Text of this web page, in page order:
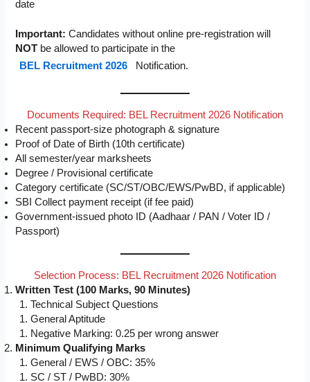
date
Important: Candidates without online pre-registration will
NOT be allowed to participate in the
BEL Recruitment 2026
Notification.
Documents Required: BEL Recruitment 2026 Notification
Recent passport-size photograph & signature
Proof of Date of Birth (10th certificate)
All semester/year marksheets
Degree / Provisional certificate
Category certificate (SC/ST/OBC/EWS/PwBD, if applicable)
SBI Collect payment receipt (if fee paid)
Government-issued photo ID (Aadhaar / PAN / Voter ID /
Passport)
Selection Process: BEL Recruitment 2026 Notification
Written Test (100 Marks, 90 Minutes)
Technical Subject Questions
General Aptitude
Negative Marking: 0.25 per wrong answer
Minimum Qualifying Marks
General / EWS / OBC: 35%
SC / ST / PwBD: 30%